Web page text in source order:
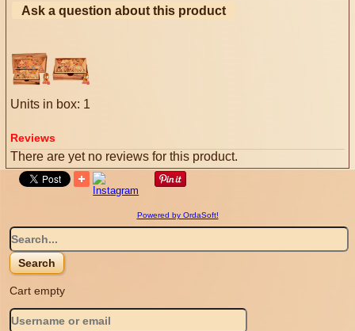
Ask a question about this product
Units in box: 1
Reviews
There are yet no reviews for this product.
Powered by OrdaSoft!
Cart empty